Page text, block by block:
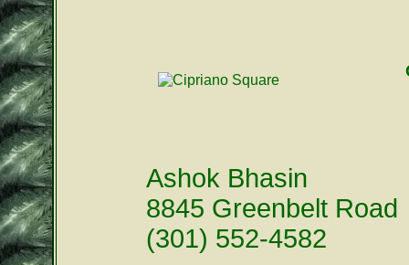
Ashok Bhasin
8845 Greenbelt Road
(301) 552-4582